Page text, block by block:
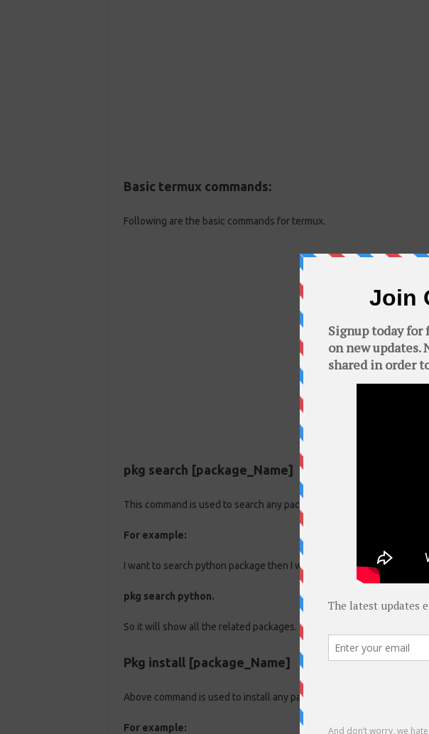
Basic termux commands:
Following are the basic commands for termux.
pkg search [package_Name]
This command is used to search any package in termux.
For example:
I want to search python package then I will type the above command
pkg search python.
So it will show all the related packages.
Pkg install [package_Name]
Above command is used to install any package in termux.
For example: